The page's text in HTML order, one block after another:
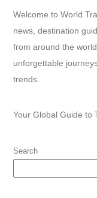
Welcome to World
news, destination
from around the
unforgettable
trends.
Your Global Guide to
Search